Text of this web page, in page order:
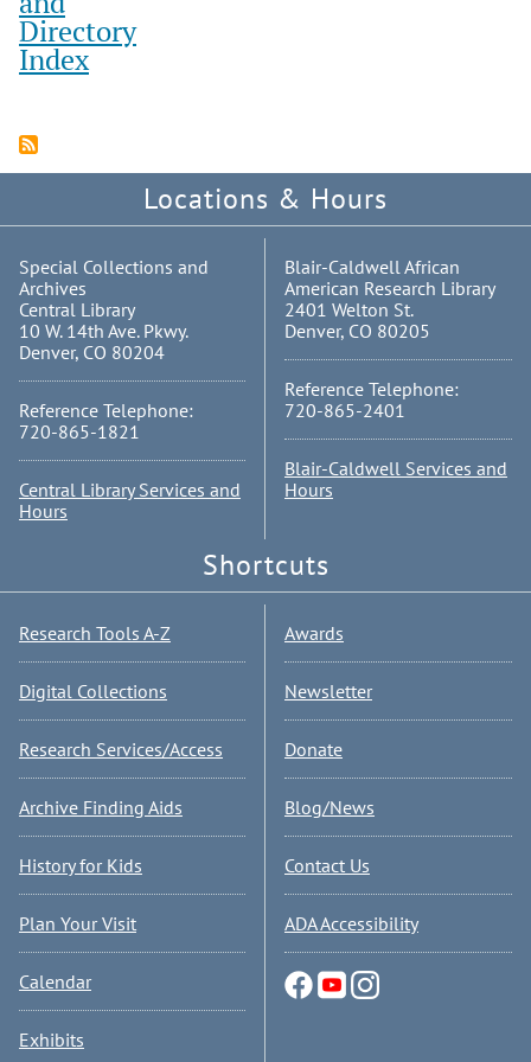
Directory
Index
Locations & Hours
Special Collections and
Archives
Central Library
10 W. 14th Ave. Pkwy.
Denver, CO 80204
Reference Telephone:
720-865-1821
Central Library Services and
Hours
Blair-Caldwell African
American Research Library
2401 Welton St.
Denver, CO 80205
Reference Telephone:
720-865-2401
Blair-Caldwell Services and
Hours
Shortcuts
Research Tools A-Z
Digital Collections
Research Services/Access
Archive Finding Aids
History for Kids
Plan Your Visit
Calendar
Exhibits
Awards
Newsletter
Donate
Blog/News
Contact Us
ADA Accessibility